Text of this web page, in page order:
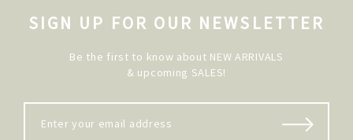
SIGN UP FOR OUR NEWSLETTER
Be the first to know about NEW ARRIVALS
& upcoming SALES!